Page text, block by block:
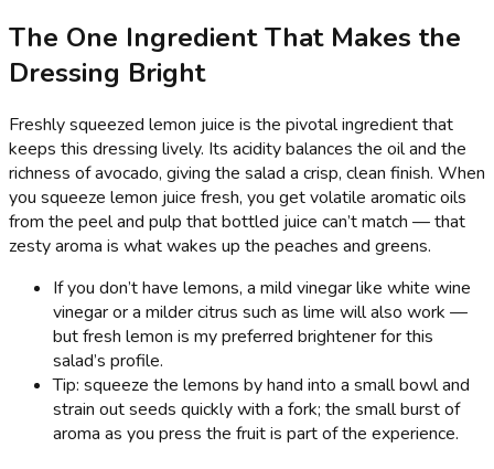
The One Ingredient That Makes the
Dressing Bright
Freshly squeezed lemon juice is the pivotal ingredient that
keeps this dressing lively. Its acidity balances the oil and the
richness of avocado, giving the salad a crisp, clean finish. When
you squeeze lemon juice fresh, you get volatile aromatic oils
from the peel and pulp that bottled juice can’t match — that
zesty aroma is what wakes up the peaches and greens.
If you don’t have lemons, a mild vinegar like white wine
vinegar or a milder citrus such as lime will also work —
but fresh lemon is my preferred brightener for this
salad’s profile.
Tip: squeeze the lemons by hand into a small bowl and
strain out seeds quickly with a fork; the small burst of
aroma as you press the fruit is part of the experience.